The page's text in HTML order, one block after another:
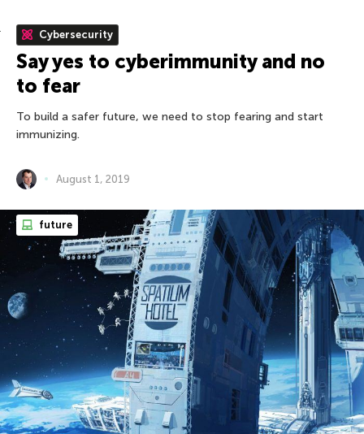
Cybersecurity
Say yes to cyberimmunity and no
to fear
To build a safer future, we need to stop fearing and start
immunizing.
August 1, 2019
future